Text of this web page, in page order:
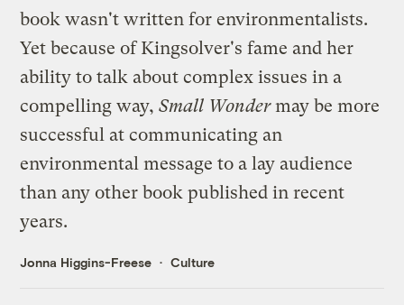
book wasn't written for environmentalists.
Yet because of Kingsolver's fame and her
ability to talk about complex issues in a
compelling way,Small Wondermay be more
successful at communicating an
environmental message to a lay audience
than any other book published in recent
years.
Jonna Higgins-Freese Culture